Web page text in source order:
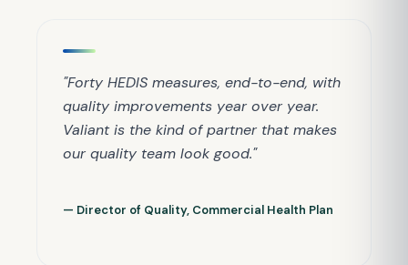
"Forty HEDIS measures, end-to-end, with
quality improvements year over year.
Valiant is the kind of partner that makes
our quality team look good."
— Director of Quality, Commercial Health Plan